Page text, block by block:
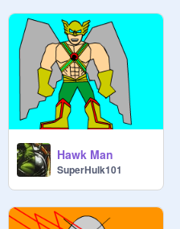
Hawk Man
SuperHulk101